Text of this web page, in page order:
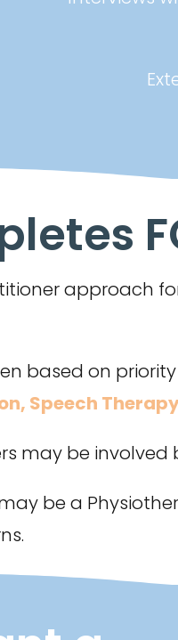
approach
based on
, Speech
may be involved
be a